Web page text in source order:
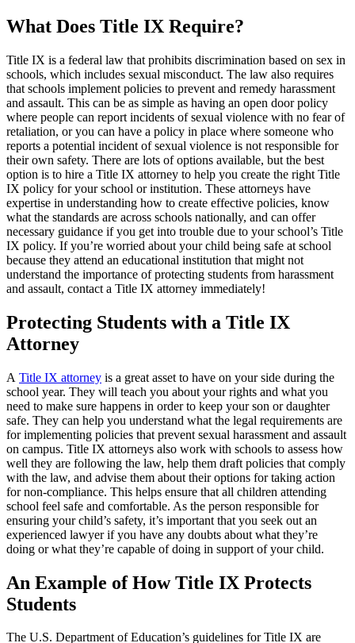
What Does Title IX Require?
Title IX is a federal law that prohibits discrimination based on sex in
schools, which includes sexual misconduct. The law also requires
that schools implement policies to prevent and remedy harassment
and assault. This can be as simple as having an open door policy
where people can report incidents of sexual violence with no fear of
retaliation, or you can have a policy in place where someone who
reports a potential incident of sexual violence is not responsible for
their own safety. There are lots of options available, but the best
option is to hire a Title IX attorney to help you create the right Title
IX policy for your school or institution. These attorneys have
expertise in understanding how to create effective policies, know
what the standards are across schools nationally, and can offer
necessary guidance if you get into trouble due to your school’s Title
IX policy. If you’re worried about your child being safe at school
because they attend an educational institution that might not
understand the importance of protecting students from harassment
and assault, contact a Title IX attorney immediately!
Protecting Students with a Title IX
Attorney
A Title IX attorney is a great asset to have on your side during the
school year. They will teach you about your rights and what you
need to make sure happens in order to keep your son or daughter
safe. They can help you understand what the legal requirements are
for implementing policies that prevent sexual harassment and assault
on campus. Title IX attorneys also work with schools to assess how
well they are following the law, help them draft policies that comply
with the law, and advise them about their options for taking action
for non-compliance. This helps ensure that all children attending
school feel safe and comfortable. As the person responsible for
ensuring your child’s safety, it’s important that you seek out an
experienced lawyer if you have any doubts about what they’re
doing or what they’re capable of doing in support of your child.
An Example of How Title IX Protects
Students
The U.S. Department of Education’s guidelines for Title IX are